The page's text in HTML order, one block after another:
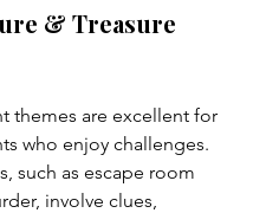
& Treasure
themes are excellent for
who enjoy challenges.
such as escape room
involve clues,